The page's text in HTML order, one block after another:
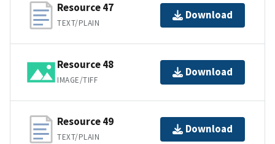
Resource 47
TEXT/PLAIN
Download
Resource 48
IMAGE/TIFF
Download
Resource 49
TEXT/PLAIN
Download